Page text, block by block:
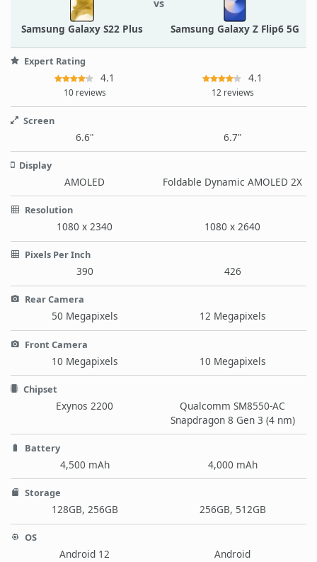
Samsung Galaxy S22 Plus
vs
Samsung Galaxy Z Flip6 5G
Expert Rating
4.1
10 reviews
4.1
12 reviews
Screen
6.6" 6.7"
Display
AMOLED Foldable Dynamic AMOLED 2X
Resolution
1080 x 2340 1080 x 2640
Pixels Per Inch
390 426
Rear Camera
50 Megapixels 12 Megapixels
Front Camera
10 Megapixels 10 Megapixels
Chipset
Exynos 2200
Qualcomm SM8550-AC
Snapdragon 8 Gen 3 (4 nm)
Battery
4,500 mAh 4,000 mAh
Storage
128GB, 256GB 256GB, 512GB
OS
Android 12 Android